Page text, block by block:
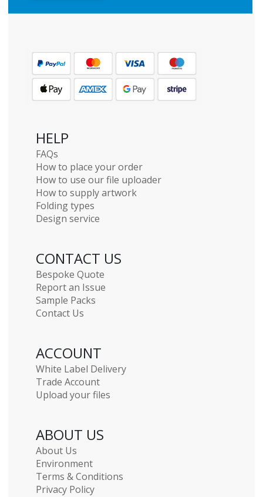
HELP
FAQs
How to place your order
How to use our file uploader
How to supply artwork
Folding types
Design service
CONTACT US
Bespoke Quote
Report an Issue
Sample Packs
Contact Us
ACCOUNT
White Label Delivery
Trade Account
Upload your files
ABOUT US
About Us
Environment
Terms & Conditions
Privacy Policy